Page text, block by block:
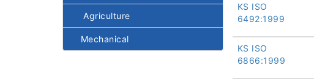
Agriculture
Mechanical
KS ISO
6492:1999
KS ISO
6866:1999